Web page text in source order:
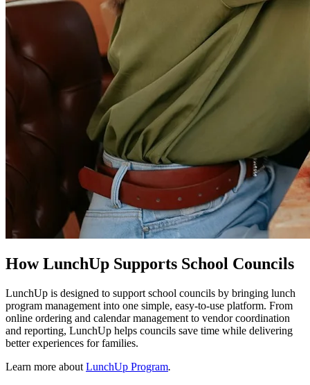
How LunchUp Supports School Councils
LunchUp is designed to support school councils by bringing lunch
program management into one simple, easy-to-use platform. From
online ordering and calendar management to vendor coordination
and reporting, LunchUp helps councils save time while delivering
better experiences for families.
Learn more about LunchUp Program.